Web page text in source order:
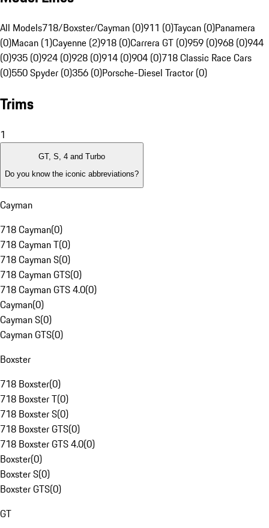
All Models718/Boxster/Cayman (0)911 (0)Taycan (0)Panamera
(0)Macan (1)Cayenne (2)918 (0)Carrera GT (0)959 (0)968 (0)944
(0)935 (0)924 (0)928 (0)914 (0)904 (0)718 Classic Race Cars
(0)550 Spyder (0)356 (0)Porsche-Diesel Tractor (0)
Trims
1
GT, S, 4 and Turbo
Do you know the iconic abbreviations?
Cayman
718 Cayman(0)
718 Cayman T(0)
718 Cayman S(0)
718 Cayman GTS(0)
718 Cayman GTS 4.0(0)
Cayman(0)
Cayman S(0)
Cayman GTS(0)
Boxster
718 Boxster(0)
718 Boxster T(0)
718 Boxster S(0)
718 Boxster GTS(0)
718 Boxster GTS 4.0(0)
Boxster(0)
Boxster S(0)
Boxster GTS(0)
GT